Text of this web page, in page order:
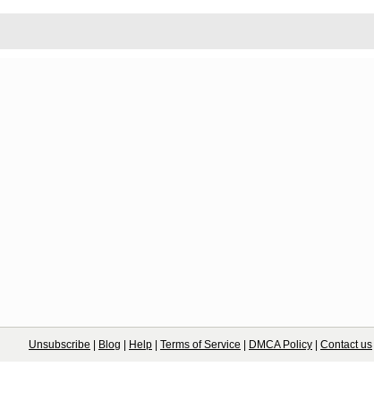
Unsubscribe Blog Help Terms of Service DMCA Policy Contact us